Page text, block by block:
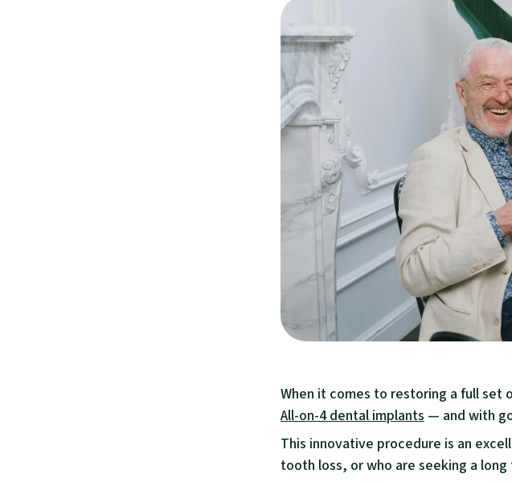
When it comes to restoring a full
All-on-4 dental implants — and with
This innovative procedure is an
tooth loss, or who are seeking a